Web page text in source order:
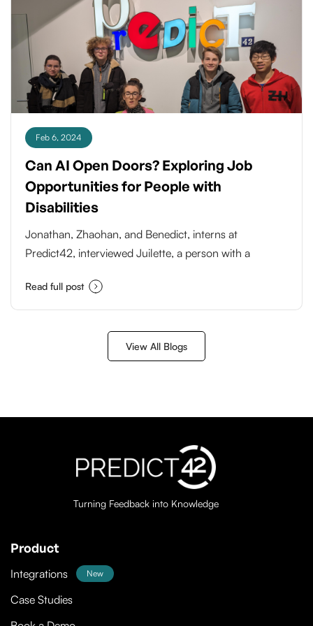
fueled by the rapidly evolving landscape of
technology and its profound impact on various
industries.
Feb 6, 2024
Can AI Open Doors? Exploring Job
Opportunities for People with
Disabilities
Jonathan, Zhaohan, and Benedict, interns at
Predict42, interviewed Juilette, a person with a
challenges and explore the potential of data labeling
tasks in an AI project focused on accessibility. They
discussed her experiences finding employment and
how technology could be used to create more
Read full post
View All Blogs
Turning Feedback into Knowledge
Product
Integrations New
Case Studies